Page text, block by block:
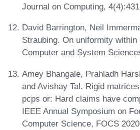
Journal on Computing,
David Barrington, Neil
Straubing. On uniformity within
Computer and System
Amey Bhangale, Prahladh
and Avishay Tal. Rigid
pcps or: Hard claims have
IEEE Annual Symposium on
Computer Science, FOCS